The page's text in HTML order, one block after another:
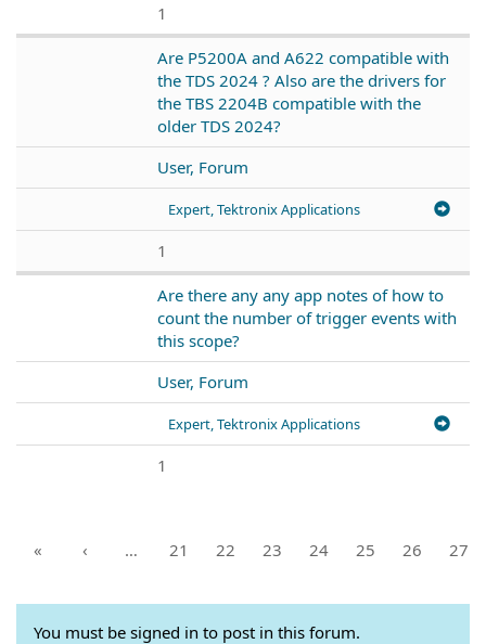
1
Are P5200A and A622 compatible with
the TDS 2024 ? Also are the drivers for
the TBS 2204B compatible with the
older TDS 2024?
User, Forum
Expert, Tektronix Applications
1
Are there any any app notes of how to
count the number of trigger events with
this scope?
User, Forum
Expert, Tektronix Applications
1
« ‹ … 21 22 23 24 25 26 27
You must be signed in to post in this forum.